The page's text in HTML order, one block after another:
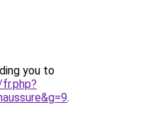
you to
.